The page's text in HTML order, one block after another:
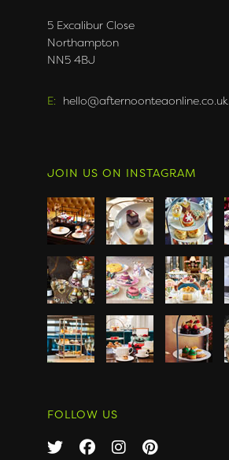
5 Excalibur Close
Northampton
NN5 4BJ
E: hello@afternoonteaonline.co.uk
JOIN US ON INSTAGRAM
FOLLOW US